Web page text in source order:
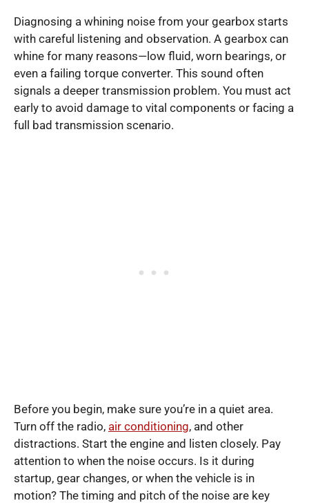
Diagnosing a whining noise from your gearbox starts
with careful listening and observation. A gearbox can
whine for many reasons—low fluid, worn bearings, or
even a failing torque converter. This sound often
signals a deeper transmission problem. You must act
early to avoid damage to vital components or facing a
full bad transmission scenario.
Before you begin, make sure you’re in a quiet area.
Turn off the radio, air conditioning, and other
distractions. Start the engine and listen closely. Pay
attention to when the noise occurs. Is it during
startup, gear changes, or when the vehicle is in
motion? The timing and pitch of the noise are key